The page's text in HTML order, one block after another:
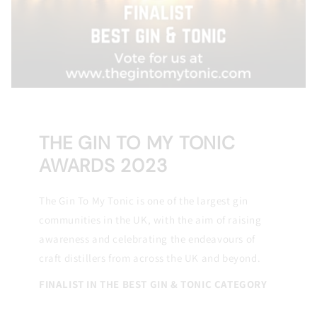
THE GIN TO MY TONIC
AWARDS 2023
The Gin To My Tonic is one of the largest gin
communities in the UK, with the aim of raising
awareness and celebrating the endeavours of
craft distillers from across the UK and beyond.
FINALIST IN THE BEST GIN & TONIC CATEGORY